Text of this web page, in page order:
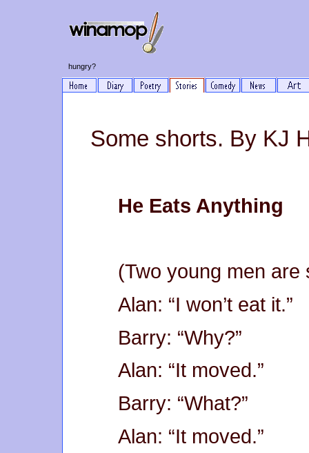
hungry?
Some shorts. By KJ
He Eats Anything
(Two young men are
Alan: “I won’t eat it.”
Barry: “Why?”
Alan: “It moved.”
Barry: “What?”
Alan: “It moved.”